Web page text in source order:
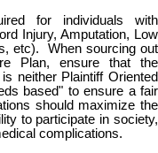
for individuals with
Injury, Amputation, Low
etc). When sourcing out
Plan, ensure that the
neither Plaintiff Oriented
based" to ensure a fair
should maximize the
to participate in society,
complications.